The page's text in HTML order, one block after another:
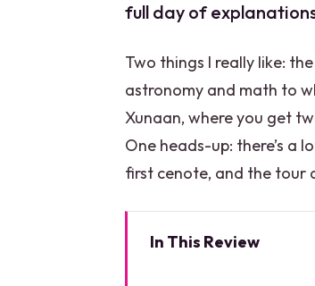
full day of
Two things I really like:
astronomy and math to
Xunaan, where you get
One heads-up: there’s a
first cenote, and the tour
In This Review